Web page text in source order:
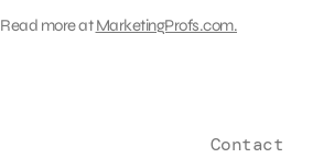
Read more atMarketingProfs.com.
Contact